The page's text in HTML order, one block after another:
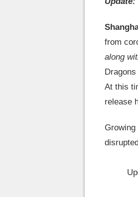
from
along
At this
release